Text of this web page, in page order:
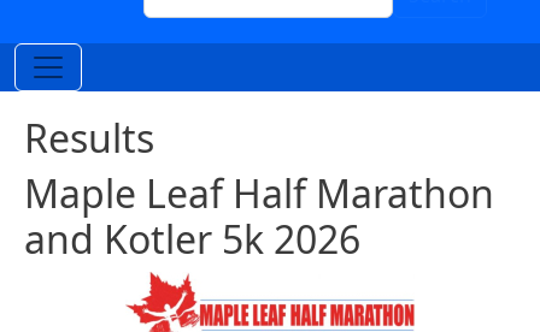
Results
Maple Leaf Half Marathon
and Kotler 5k 2026